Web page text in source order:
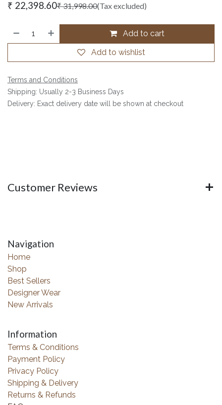
₹ 22,398.60₹31,998.00(Tax excluded)
Add to cart
Add to wishlist
Terms and Conditions
Shipping: Usually 2-3 Business Days
Delivery: Exact delivery date will be shown at checkout
Customer Reviews
Navigation
Home
Shop
Best Sellers
Designer Wear
New Arrivals
Information
Terms & Conditions
Payment Policy
Privacy Policy
Shipping & Delivery
Returns & Refunds